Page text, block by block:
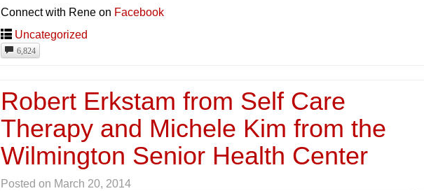
Connect with Rene on Facebook
Uncategorized
6,824
Robert Erkstam from Self Care
Therapy and Michele Kim from the
Wilmington Senior Health Center
Posted on March 20, 2014